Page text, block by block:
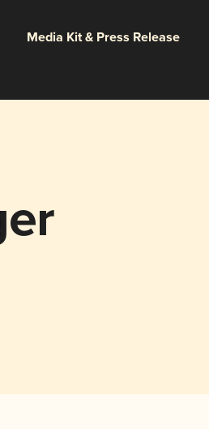
Media Kit & Press Release